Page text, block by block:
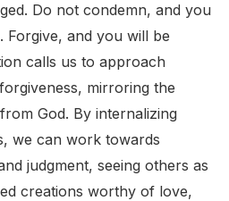
Do not condemn, and you
Forgive, and you will be
calls us to approach
mirroring the
God. By internalizing
we can work towards
judgment, seeing others as
creations worthy of love,